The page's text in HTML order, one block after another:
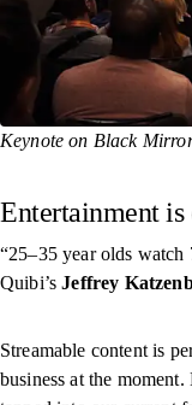
Keynote on Black
Entertainment is
“25–35 year olds watch
Quibi’sJeffrey
Streamable content is
business at the